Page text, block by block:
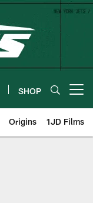
SHOP
Origins 1JD Films